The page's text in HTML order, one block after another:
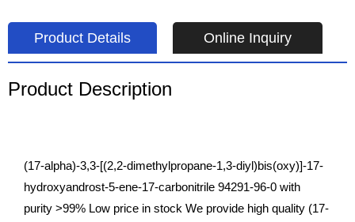
Product Details Online Inquiry
Product Description
(17-alpha)-3,3-[(2,2-dimethylpropane-1,3-diyl)bis(oxy)]-17-
hydroxyandrost-5-ene-17-carbonitrile 94291-96-0 with
purity >99% Low price in stock We provide high quality (17-